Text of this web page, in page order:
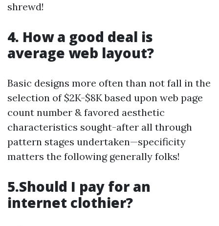
shrewd!
4. How a good deal is
average web layout?
Basic designs more often than not fall in the
selection of $2K-$8K based upon web page
count number & favored aesthetic
characteristics sought-after all through
pattern stages undertaken—specificity
matters the following generally folks!
5.Should I pay for an
internet clothier?